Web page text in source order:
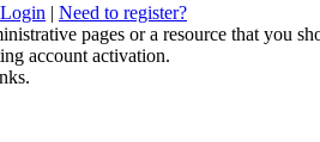
Login | Need to register?
pages or a resource that you
account activation.